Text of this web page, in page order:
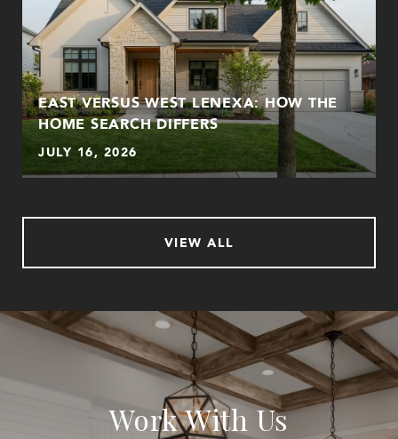
EAST VERSUS WEST LENEXA: HOW THE
HOME SEARCH DIFFERS
JULY 16, 2026
VIEW ALL
Work With Us